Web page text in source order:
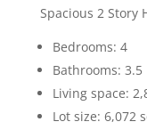
Spacious 2 Story
Bedrooms: 4
Bathrooms: 3.5
Living space:
Lot size: 6,072